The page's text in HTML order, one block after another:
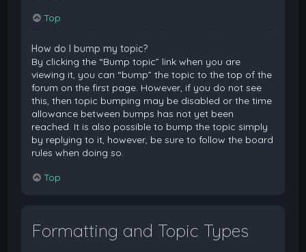
Top
How do I bump my topic?
By clicking the “Bump topic” link when you are
viewing it, you can “bump” the topic to the top of the
forum on the first page. However, if you do not see
this, then topic bumping may be disabled or the time
allowance between bumps has not yet been
reached. It is also possible to bump the topic simply
by replying to it, however, be sure to follow the board
rules when doing so.
Top
Formatting and Topic Types